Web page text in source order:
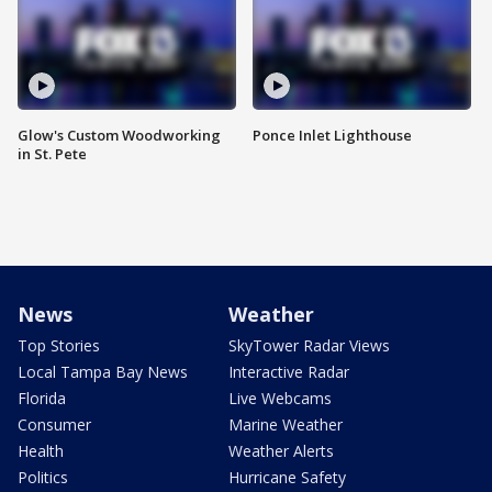
Glow's Custom Woodworking
in St. Pete
Ponce Inlet Lighthouse
News
Top Stories
Local Tampa Bay News
Florida
Consumer
Health
Politics
Weather
SkyTower Radar Views
Interactive Radar
Live Webcams
Marine Weather
Weather Alerts
Hurricane Safety